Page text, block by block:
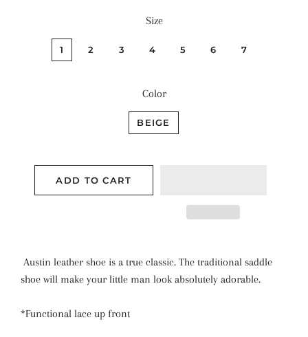
Size
1 2 3 4 5 6 7
Color
BEIGE
ADD TO CART
Austin leather shoe is a true classic. The traditional saddle
shoe will make your little man look absolutely adorable.
*Functional lace up front